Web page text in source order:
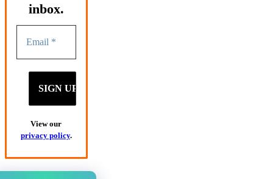
inbox.
View our
privacy policy.